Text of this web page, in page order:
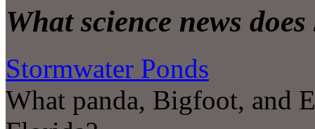
What science news
Stormwater Ponds
What panda, Bigfoot, and